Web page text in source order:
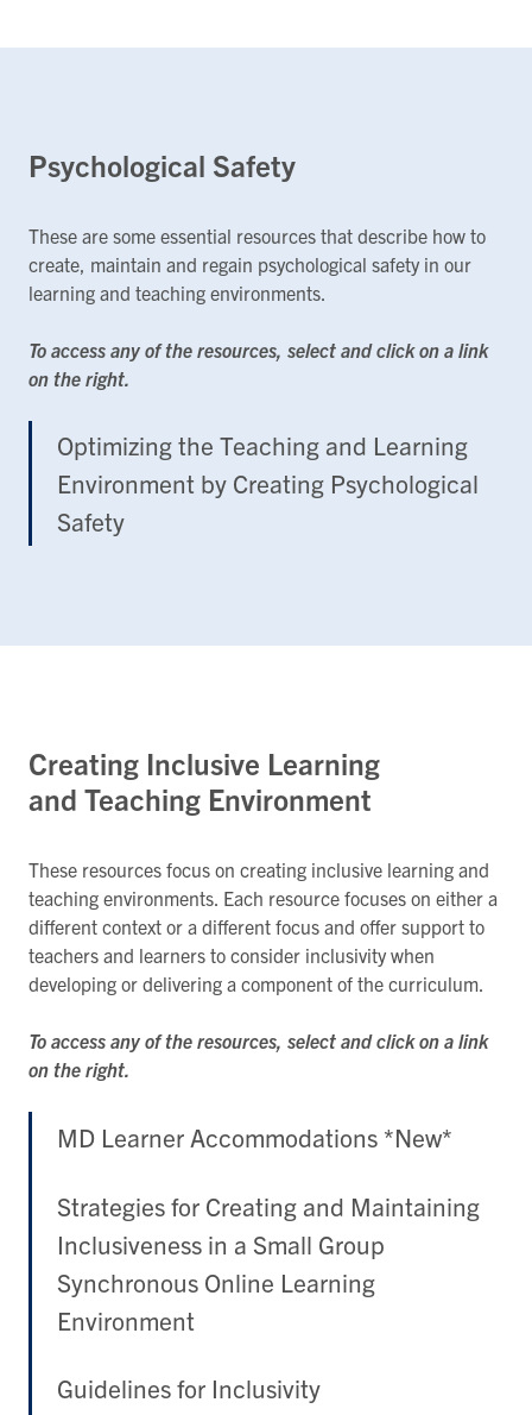
Psychological Safety
These are some essential resources that describe how to
create, maintain and regain psychological safety in our
learning and teaching environments.
To access any of the resources, select and click on a link
on the right.
Optimizing the Teaching and Learning
Environment by Creating Psychological
Safety
Creating Inclusive Learning
and Teaching Environment
These resources focus on creating inclusive learning and
teaching environments. Each resource focuses on either a
different context or a different focus and offer support to
teachers and learners to consider inclusivity when
developing or delivering a component of the curriculum.
To access any of the resources, select and click on a link
on the right.
MD Learner Accommodations *New*
Strategies for Creating and Maintaining
Inclusiveness in a Small Group
Synchronous Online Learning
Environment
Guidelines for Inclusivity